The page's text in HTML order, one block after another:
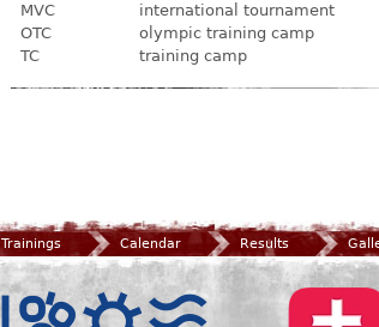
MVC
international tournament
OTC
olympic training camp
TC
training camp
Trainings Calendar Results